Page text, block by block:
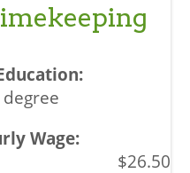
$26.50